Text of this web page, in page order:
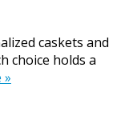
caskets and
choice holds a
»